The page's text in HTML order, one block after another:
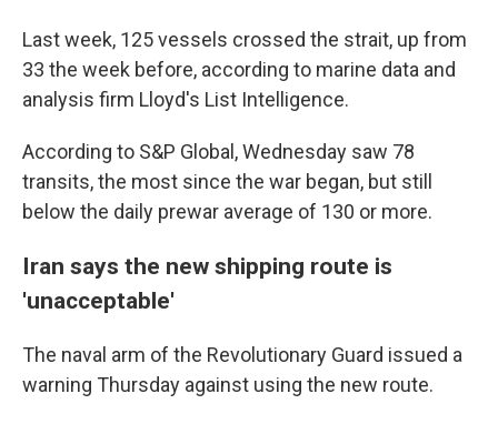
Last week, 125 vessels crossed the strait, up from
33 the week before, according to marine data and
analysis firm Lloyd's List Intelligence.
According to S&P Global, Wednesday saw 78
transits, the most since the war began, but still
below the daily prewar average of 130 or more.
Iran says the new shipping route is
'unacceptable'
The naval arm of the Revolutionary Guard issued a
warning Thursday against using the new route.